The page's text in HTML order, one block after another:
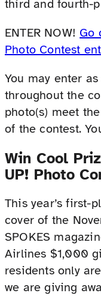
third and fourth-
ENTER NOW! Go
Photo Contest
You may enter
throughout the
photo(s) meet
of the contest.
Win Cool
UP! Photo
This year’s first-
cover of the
SPOKES
Airlines $1,000
residents only
we are giving